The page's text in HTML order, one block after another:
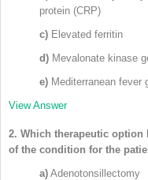
protein (CRP)
c) Elevated ferritin
d) Mevalonate kinase
e) Mediterranean fever
View Answer
2. Which therapeutic option
of the condition for the
a) Adenotonsillectomy